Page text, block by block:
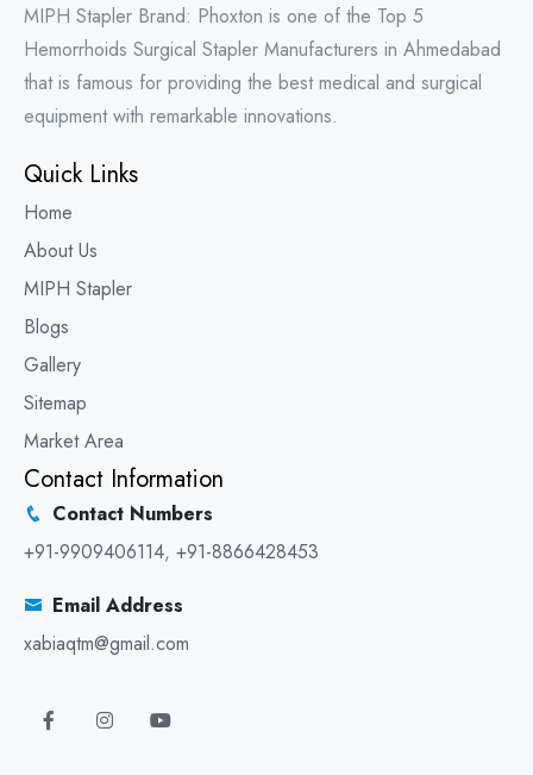
MIPH Stapler Brand: Phoxton is one of the Top 5
Hemorrhoids Surgical Stapler Manufacturers in Ahmedabad
that is famous for providing the best medical and surgical
equipment with remarkable innovations.
Quick Links
Home
About Us
MIPH Stapler
Blogs
Gallery
Sitemap
Market Area
Contact Information
Contact Numbers
+91-9909406114, +91-8866428453
Email Address
xabiaqtm@gmail.com